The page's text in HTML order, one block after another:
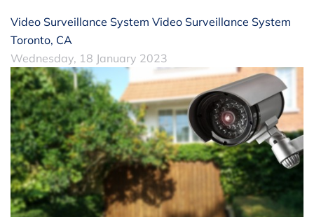
Video Surveillance System Video Surveillance System
Toronto, CA
Wednesday, 18 January 2023